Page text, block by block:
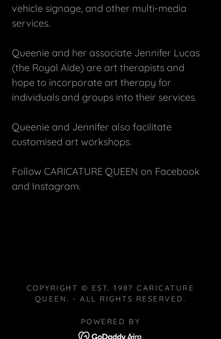
vehicle signage, and other multi-media
services.
Queenie and her associate Jennifer Lucas
(the Royal Aide) are art therapists and
hope to incorporate art therapy for
individuals and groups into their services.
Queenie and Jennifer also facilitate
customised art workshops.
Follow CARICATURE QUEEN on Facebook
and Instagram.
COPYRIGHT © EST. 1987 CARICATURE
QUEEN. - ALL RIGHTS RESERVED.
POWERED BY